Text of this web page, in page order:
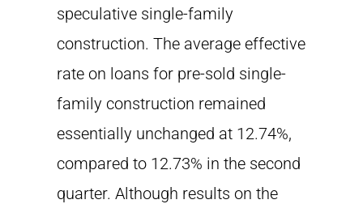
speculative single-family
construction. The average effective
rate on loans for pre-sold single-
family construction remained
essentially unchanged at 12.74%,
compared to 12.73% in the second
quarter. Although results on the